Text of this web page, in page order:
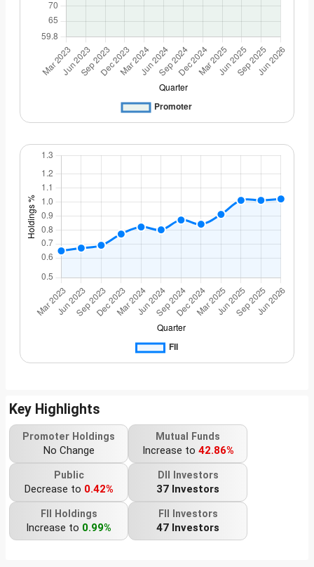
Key Highlights
Promoter Holdings
No Change
Mutual Funds
Increase to 42.86%
Public
Decrease to 0.42%
DII Investors
37 Investors
FII Holdings
Increase to 0.99%
FII Investors
47 Investors